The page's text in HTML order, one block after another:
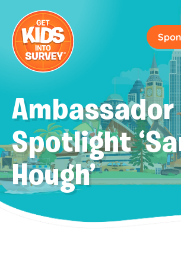
Ambassador
Spotlight
Hough’